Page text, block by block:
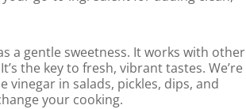
a gentle sweetness. It works with other
the key to fresh, vibrant tastes. We’re
vinegar in salads, pickles, dips, and
your cooking.